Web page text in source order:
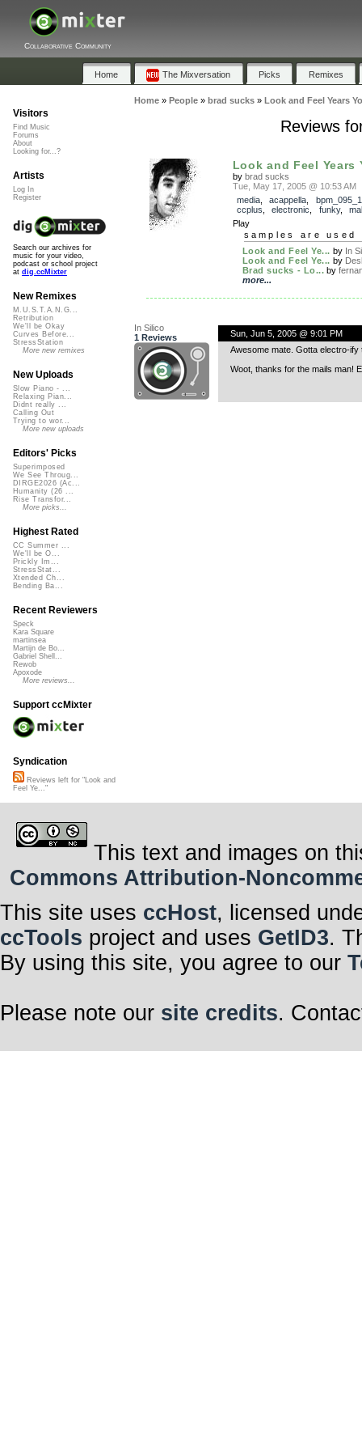
Collaborative Community
Home The Mixversation Picks Remixes
Home» People» brad sucks» Look and Feel Years
Reviews
Look and Feel Years
by brad sucks
Tue, May 17, 2005 @ 10:53 AM
media, acappella
ccplus
electronic funky,
Play
samples are used
Look and Feel Ye... by In
Look and Feel Ye... by
Brad sucks - Lo... by
more...
In Silico
1 Reviews
Sun, Jun 5, 2005 @ 9:01 PM
Awesome mate. Gotta electro-ify
Woot, thanks for the mails man!
Visitors
Find Music
Forums
About
Looking for...?
Artists
Log In
Register
Search our archives for
music for your video,
podcast or school project
at dig.ccMixter
New Remixes
M.U.S.T.A.N.G...
Retribution
We'll be Okay
Curves Before...
StressStation
More new remixes
New Uploads
Slow Piano - ...
Relaxing Pian...
Didnt really ...
Calling Out
Trying to wor...
More new uploads
Editors' Picks
Superimposed
We See Throug...
DIRGE2026 (Ac...
Humanity (26 ...
Rise Transfor...
More picks...
Highest Rated
CC Summer ...
We'll be O...
Prickly Im...
StressStat...
Xtended Ch...
Bending Ba...
Recent Reviewers
Speck
Kara Square
martinsea
Martijn de Bo...
Gabriel Shell...
Rewob
Apoxode
More reviews...
Support ccMixter
Syndication
Reviews left for "Look and
Feel Ye..."
This text and images on
Commons Attribution-
This site uses ccHost, licensed
ccTools project and uses GetID3.
By using this site, you agree to our
Please note our site credits.